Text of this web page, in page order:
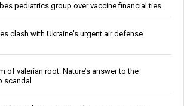
pediatrics group over vaccine financial ties
clash with Ukraine's urgent air defense
of valerian root: Nature’s answer to the
scandal